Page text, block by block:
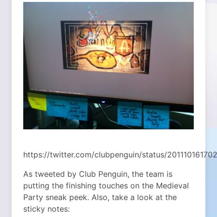
https://twitter.com/clubpenguin/status/
As tweeted by Club Penguin, the team is
putting the finishing touches on the Medieval
Party sneak peek. Also, take a look at the
sticky notes: